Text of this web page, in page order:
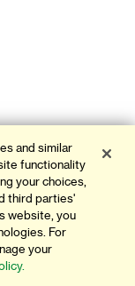
and similar
functionality
your choices,
third parties'
website, you
For
your